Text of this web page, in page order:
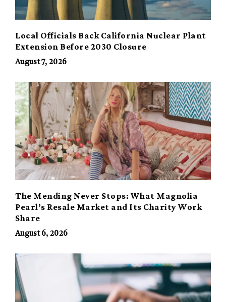
Local Officials Back California Nuclear Plant
Extension Before 2030 Closure
August 7, 2026
The Mending Never Stops: What Magnolia
Pearl’s Resale Market and Its Charity Work
Share
August 6, 2026